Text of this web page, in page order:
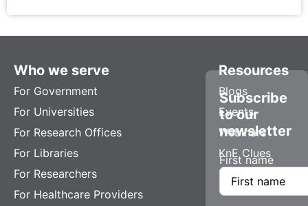
Who we serve
For Government
For Universities
For Research Offices
For Libraries
For Researchers
For Healthcare Providers
Resources
Blogs
Events
Webinars
KnE Clues
Subscribe
to our
newsletter
First name